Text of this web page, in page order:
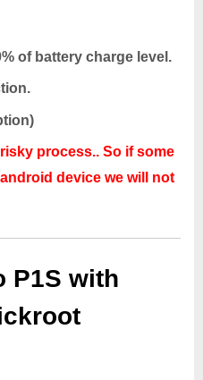
of battery charge level.
process.. So if some
device we will not
P1S with